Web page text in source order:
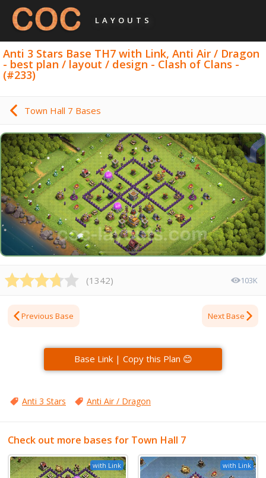
LAYOUTS
Anti 3 Stars Base TH7 with Link, Anti Air / Dragon
- best plan / layout / design - Clash of Clans -
(#233)
Town Hall 7 Bases
(1342) 103K
Previous Base Next Base
Base Link | Copy this Plan 😊
Anti 3 Stars Anti Air / Dragon
Check out more bases for Town Hall 7
with Link with Link